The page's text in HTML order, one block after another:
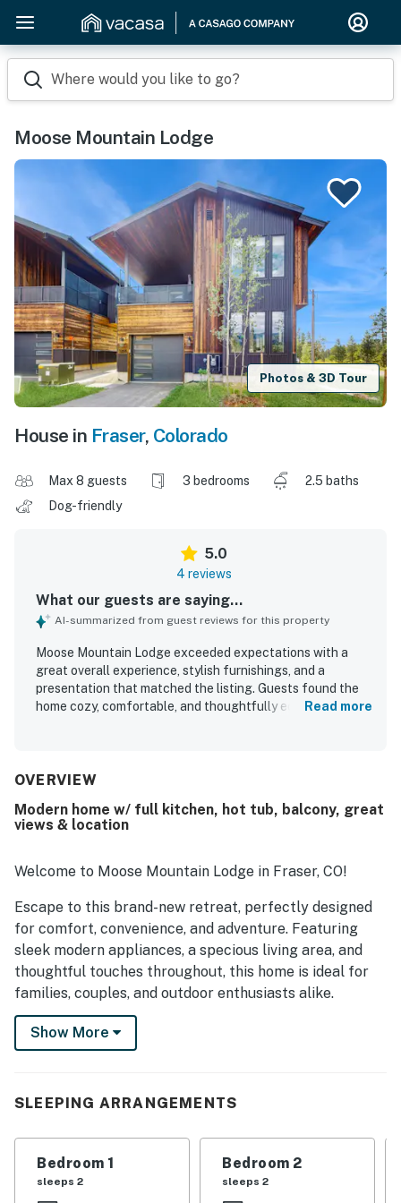
Where would you like to go?
Moose Mountain Lodge
Photos & 3D Tour
House in Fraser, Colorado
Max 8 guests 3 bedrooms
2.5 baths
Dog-friendly
5.0
4 reviews
What our guests are saying...
AI-summarized from guest reviews for this property
Moose Mountain Lodge exceeded expectations with a
great overall experience, stylish furnishings, and a
presentation that matched the listing. Guests found the
home cozy, comfortable, and thoughtfully equipped, with
its ease and convenience. Its location was appreciated for
town. Guests also enjoyed the amazing views from nearly
every window and appreciated the clear night skies. The
the memorable stay.
Read more
OVERVIEW
Modern home w/ full kitchen, hot tub, balcony, great
views & location
Welcome to Moose Mountain Lodge in Fraser, CO!
Escape to this brand-new retreat, perfectly designed
for comfort, convenience, and adventure. Featuring
sleek modern appliances, a specious living area, and
thoughtful touches throughout, this home is ideal for
families, couples, and outdoor enthusiasts alike.
The fully stocked kitchen makes cooking a joy –
whether you're preparing a hearty breakfast before
exploration. Step onto the private balcony to catch
incredible mountain views as the sun sets in your
private hot tub.
Show More
SLEEPING ARRANGEMENTS
Bedroom 1
sleeps 2
Bedroom 2
sleeps 2